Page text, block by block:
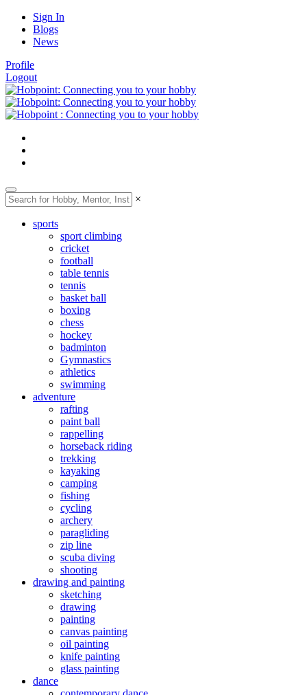
Sign In
Blogs
News
Profile
Logout
×
sports
sport climbing
cricket
football
table tennis
tennis
basket ball
boxing
chess
hockey
badminton
Gymnastics
athletics
swimming
adventure
rafting
paint ball
rappelling
horseback riding
trekking
kayaking
camping
fishing
cycling
archery
paragliding
zip line
scuba diving
shooting
drawing and painting
sketching
drawing
painting
canvas painting
oil painting
knife painting
glass painting
dance